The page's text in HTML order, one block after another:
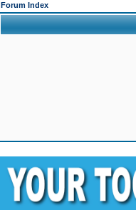
Forum Index